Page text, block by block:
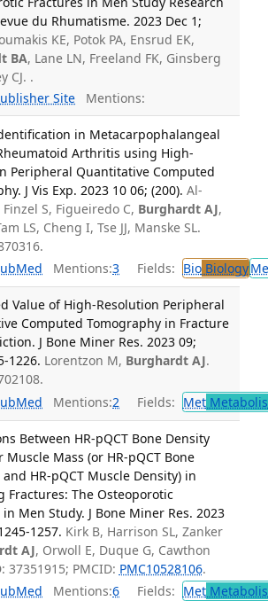
du Rhumatisme. 2023 Dec 1;
KE, Potok PA, Ensrud EK,
BA, Lane LN, Freeland FK, Ginsberg
CJ. .
Site Mentions:
in Metacarpophalangeal
Arthritis using High-
Peripheral Quantitative Computed
J Vis Exp. 2023 10 06; (200). Al-
Finzel S, Figueiredo C, Burghardt AJ,
LS, Cheng I, Tse JJ, Manske SL.
Mentions:3 Fields: BioBiology
Value of High-Resolution Peripheral
Computed Tomography in Fracture
J Bone Miner Res. 2023 09;
1226. Lorentzon M, Burghardt AJ.
Mentions:2 Fields: Met
Between HR-pQCT Bone Density
Muscle Mass (or HR-pQCT Bone
HR-pQCT Muscle Density) in
Fractures: The Osteoporotic
Men Study. J Bone Miner Res. 2023
1257. Kirk B, Harrison SL, Zanker
AJ, Orwoll E, Duque G, Cawthon
37351915; PMCID: PMC10528106.
Mentions:6 Fields: Met